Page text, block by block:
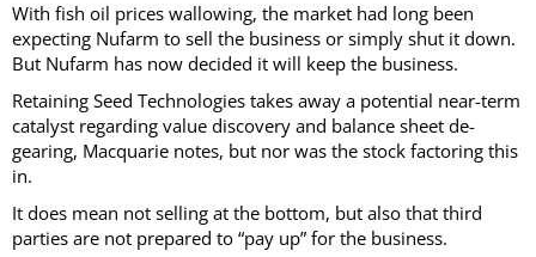
With fish oil prices wallowing, the market had long been
expecting Nufarm to sell the business or simply shut it down.
But Nufarm has now decided it will keep the business.
Retaining Seed Technologies takes away a potential near-term
catalyst regarding value discovery and balance sheet de-
gearing, Macquarie notes, but nor was the stock factoring this
in.
It does mean not selling at the bottom, but also that third
parties are not prepared to “pay up” for the business.